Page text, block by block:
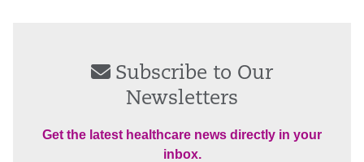
Subscribe to Our
Newsletters
Get the latest healthcare news directly in your
inbox.